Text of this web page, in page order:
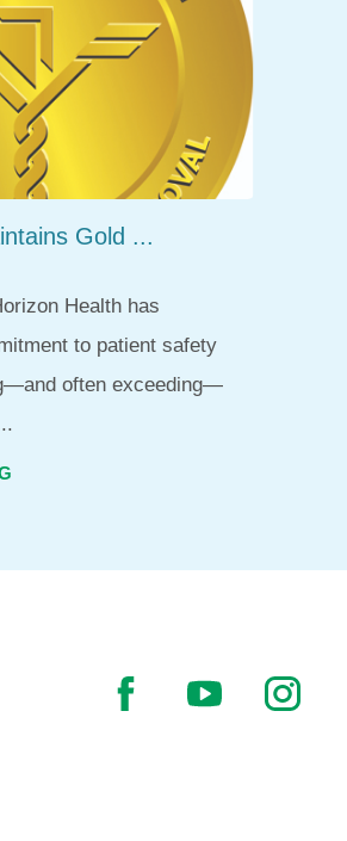
Gold ...
Health has
to patient safety
often exceeding—